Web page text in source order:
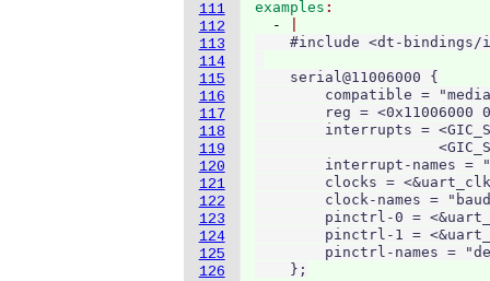
111
112
113
114
115
116
117
118
119
120
121
122
123
124
125
126
examples
  -
#include <dt-
    serial@11006000 {
compatible =
reg = <0x11006000
interrupts =
interrupt-names =
clocks =
clock-names =
pinctrl-0 =
pinctrl-1 =
pinctrl-names =
    };